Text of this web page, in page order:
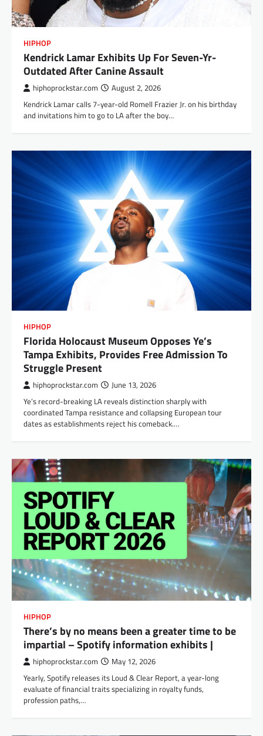
HIPHOP
Kendrick Lamar Exhibits Up For Seven-Yr-
Outdated After Canine Assault
hiphoprockstar.com August 2, 2026
Kendrick Lamar calls 7-year-old Romell Frazier Jr. on his birthday
and invitations him to go to LA after the boy…
HIPHOP
Florida Holocaust Museum Opposes Ye’s
Tampa Exhibits, Provides Free Admission To
Struggle Present
hiphoprockstar.com June 13, 2026
Ye’s record-breaking LA reveals distinction sharply with
coordinated Tampa resistance and collapsing European tour
dates as establishments reject his comeback.…
HIPHOP
There’s by no means been a greater time to be
impartial – Spotify information exhibits |
hiphoprockstar.com May 12, 2026
Yearly, Spotify releases its Loud & Clear Report, a year-long
evaluate of financial traits specializing in royalty funds,
profession paths,…